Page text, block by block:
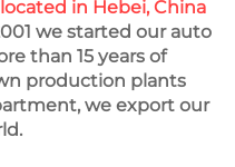
in Hebei, China
we started our auto
than 15 years of
production plants
we export our